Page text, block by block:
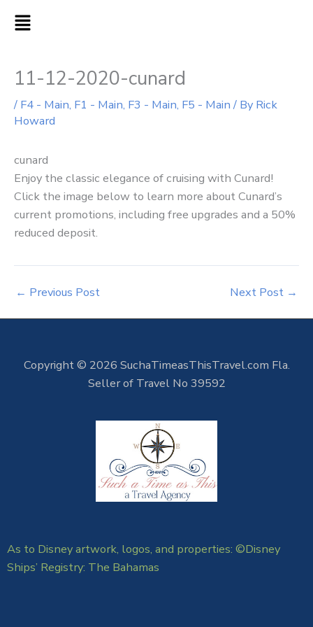
MAIN
11-12-2020-cunard
/ F4 - Main, F1 - Main, F3 - Main, F5 - Main/ By Rick
Howard
cunard
Enjoy the classic elegance of cruising with Cunard!
Click the image below to learn more about Cunard’s
current promotions, including free upgrades and a 50%
reduced deposit.
← Previous Post Next Post →
Copyright © 2026 SuchaTimeasThisTravel.com Fla.
Seller of Travel No 39592
As to Disney artwork, logos, and properties: ©Disney
Ships’ Registry: The Bahamas